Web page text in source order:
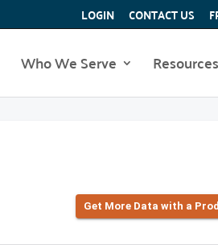
LOGIN CONTACT US
Who We Serve Resources
Get More Data with a